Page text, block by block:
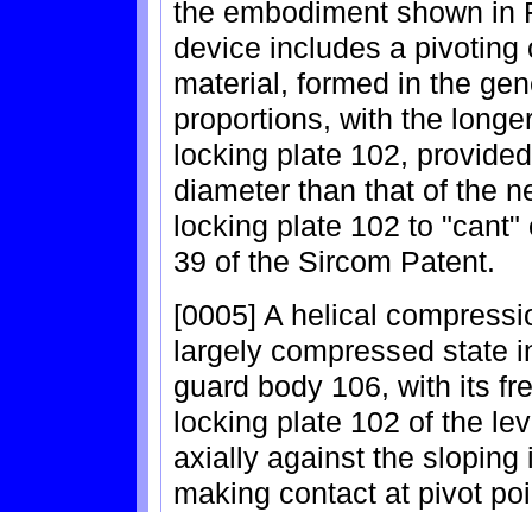
the embodiment shown in
device includes a pivoting
material, formed in the
proportions, with the
locking plate 102,
diameter than that of the
locking plate 102 to
39 of the Sircom Patent.
[0005] A helical
largely compressed state
guard body 106, with its
locking plate 102 of the
axially against the sloping
making contact at pivot